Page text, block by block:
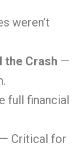
weren’t
the Crash —
full financial
— Critical for